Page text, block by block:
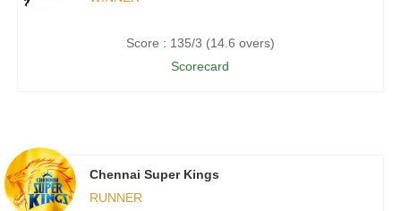
Score : 135/3 (14.6 overs)
Scorecard
Chennai Super Kings
RUNNER